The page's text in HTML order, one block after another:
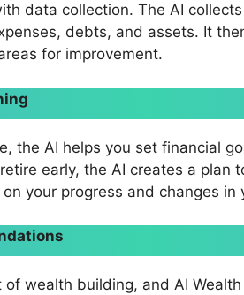
data collection. The AI
debts, and assets. It
for improvement.
the AI helps you set financial
early, the AI creates a plan
your progress and changes in
wealth building, and AI